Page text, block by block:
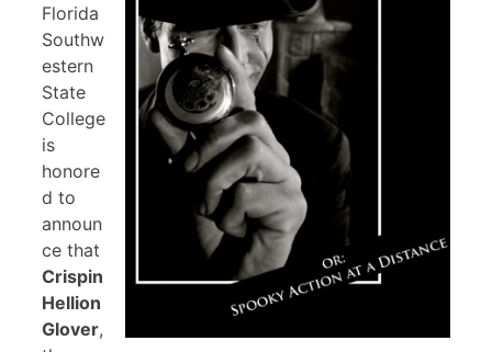
Florida
Southw
estern
State
College
is
honore
d to
announ
ce that
Crispin
Hellion
Glover,